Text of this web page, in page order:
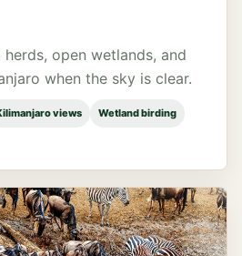
open wetlands, and
when the sky is clear.
views Wetland birding